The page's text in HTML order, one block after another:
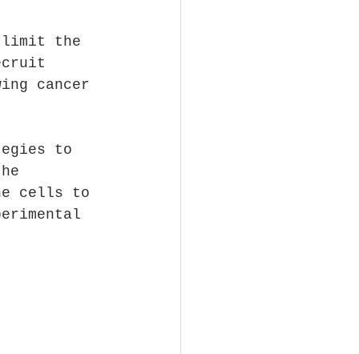
limit the
cancer
to
cells to